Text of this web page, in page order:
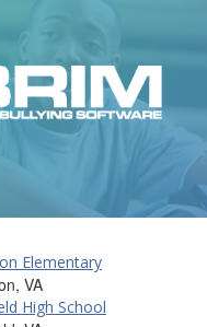
Elementary
VA
High School